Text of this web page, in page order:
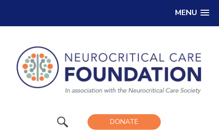
MENU
DONATE